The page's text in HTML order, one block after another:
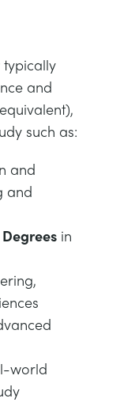
typically
and
such as:
and
and
in
world